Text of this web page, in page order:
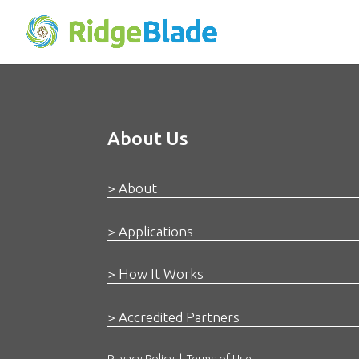
About Us
> About
> Applications
> How It Works
> Accredited Partners